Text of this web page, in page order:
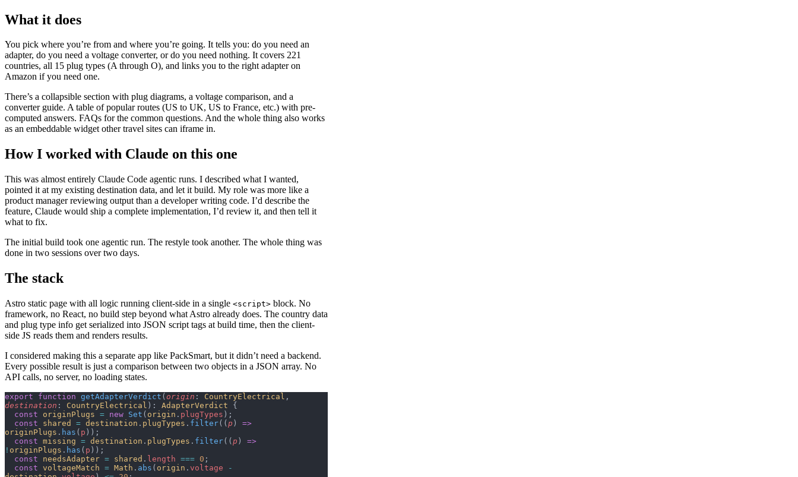
What it does
You pick where you’re from and where you’re going. It tells you: do you need an
adapter, do you need a voltage converter, or do you need nothing. It covers 221
countries, all 15 plug types (A through O), and links you to the right adapter on
Amazon if you need one.
There’s a collapsible section with plug diagrams, a voltage comparison, and a
converter guide. A table of popular routes (US to UK, US to France, etc.) with pre-
computed answers. FAQs for the common questions. And the whole thing also works
as an embeddable widget other travel sites can iframe in.
How I worked with Claude on this one
This was almost entirely Claude Code agentic runs. I described what I wanted,
pointed it at my existing destination data, and let it build. My role was more like a
product manager reviewing output than a developer writing code. I’d describe the
feature, Claude would ship a complete implementation, I’d review it, and then tell it
what to fix.
The initial build took one agentic run. The restyle took another. The whole thing was
done in two sessions over two days.
The stack
Astro static page with all logic running client-side in a single <script> block. No
framework, no React, no build step beyond what Astro already does. The country data
and plug type info get serialized into JSON script tags at build time, then the client-
side JS reads them and renders results.
I considered making this a separate app like PackSmart, but it didn’t need a backend.
Every possible result is just a comparison between two objects in a JSON array. No
API calls, no server, no loading states.
export function getAdapterVerdict ( origin : CountryElectrical
destination : CountryElectrical ): AdapterVerdict {
  const
originPlugs = new Set ( origin . plugTypes );
  const
shared = destination . plugTypes . filter(( p ) =>
originPlugs . has ( p ));
  const
missing = destination . plugTypes . filter(( p ) =>
! originPlugs . has ( p ));
  const
needsAdapter = shared . length === 0 ;
  const
voltageMatch = Math . abs ( origin . voltage -